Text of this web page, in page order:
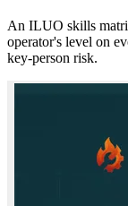
An ILUO skills
operator's level on
key-person risk.